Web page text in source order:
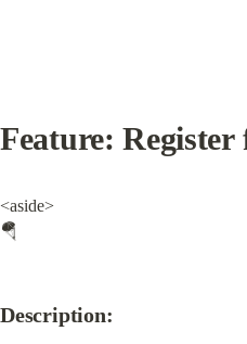
Feature:
<aside>
🪂
Description: